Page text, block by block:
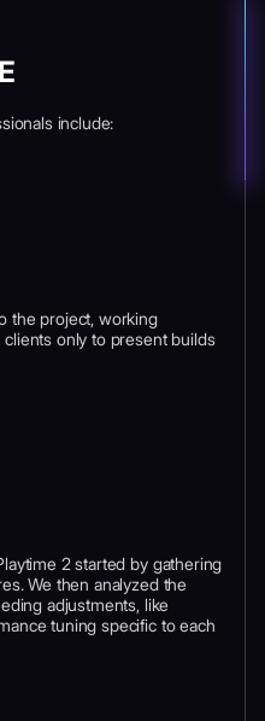
include:
the project, working
only to present builds
2 started by gathering
We then analyzed the
adjustments, like
tuning specific to each